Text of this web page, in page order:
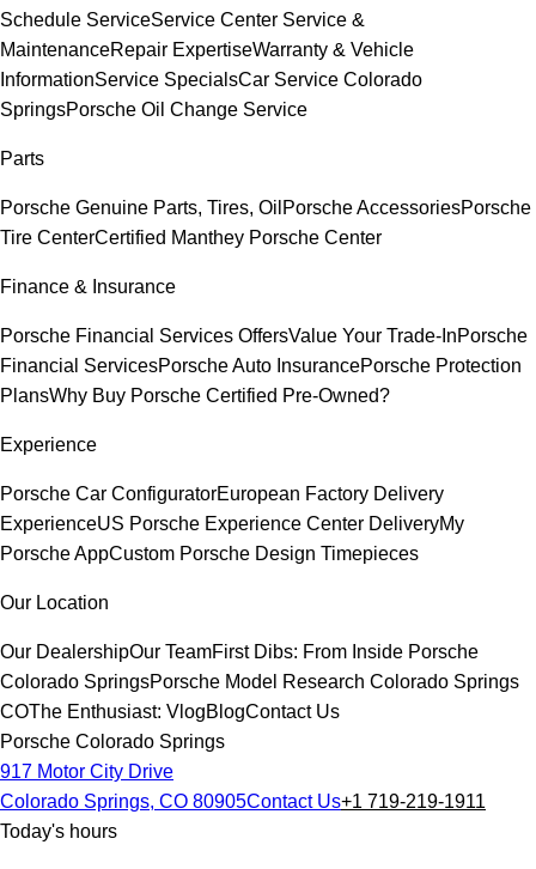
Schedule ServiceService Center Service &
MaintenanceRepair ExpertiseWarranty & Vehicle
InformationService SpecialsCar Service Colorado
SpringsPorsche Oil Change Service
Parts
Porsche Genuine Parts, Tires, Oil Porsche AccessoriesPorsche
Tire CenterCertified Manthey Porsche Center
Finance & Insurance
Porsche Financial Services OffersValue Your Trade-InPorsche
Financial ServicesPorsche Auto InsurancePorsche Protection
PlansWhy Buy Porsche Certified Pre-Owned?
Experience
Porsche Car ConfiguratorEuropean Factory Delivery
ExperienceUS Porsche Experience Center DeliveryMy
Porsche AppCustom Porsche Design Timepieces
Our Location
Our DealershipOur TeamFirst Dibs: From Inside Porsche
Colorado SpringsPorsche Model Research Colorado Springs
COThe Enthusiast: VlogBlogContact Us
Porsche Colorado Springs
917 Motor City Drive
Colorado Springs, CO 80905Contact Us+1 719-219-1911
Today's hours